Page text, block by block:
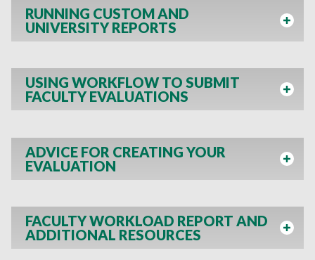
RUNNING CUSTOM AND
UNIVERSITY REPORTS
USING WORKFLOW TO SUBMIT
FACULTY EVALUATIONS
ADVICE FOR CREATING YOUR
EVALUATION
FACULTY WORKLOAD REPORT AND
ADDITIONAL RESOURCES